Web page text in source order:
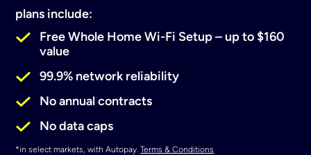
plans include:
Free Whole Home Wi-Fi Setup – up to $160
value
99.9% network reliability
No annual contracts
No data caps
*in select markets, with Autopay.Terms & Conditions